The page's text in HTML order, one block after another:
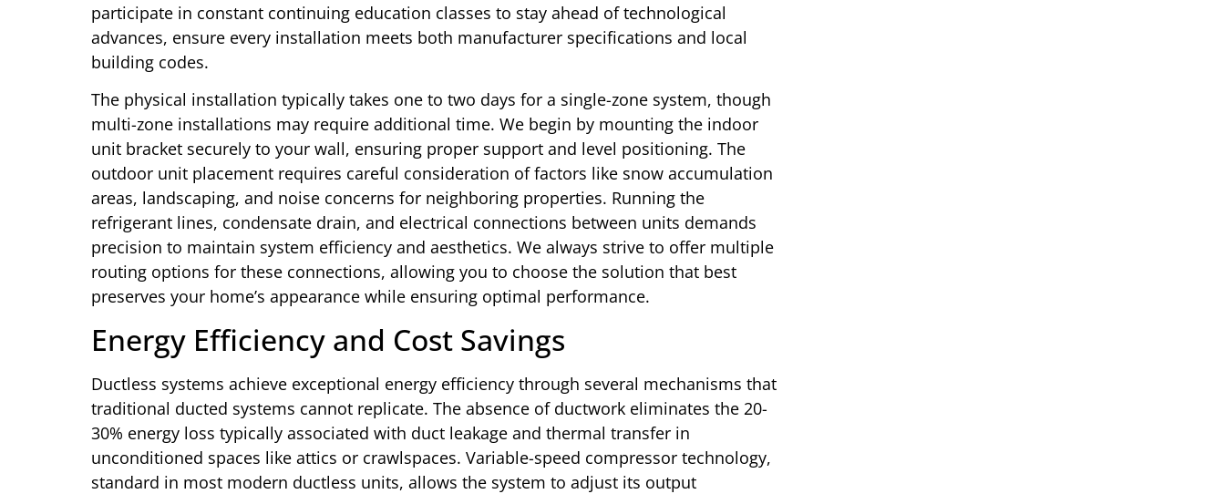
participate in constant continuing education classes to stay ahead of technological
advances, ensure every installation meets both manufacturer specifications and local
building codes.
The physical installation typically takes one to two days for a single-zone system, though
multi-zone installations may require additional time. We begin by mounting the indoor
unit bracket securely to your wall, ensuring proper support and level positioning. The
outdoor unit placement requires careful consideration of factors like snow accumulation
areas, landscaping, and noise concerns for neighboring properties. Running the
refrigerant lines, condensate drain, and electrical connections between units demands
precision to maintain system efficiency and aesthetics. We always strive to offer multiple
routing options for these connections, allowing you to choose the solution that best
preserves your home’s appearance while ensuring optimal performance.
Energy Efficiency and Cost Savings
Ductless systems achieve exceptional energy efficiency through several mechanisms that
traditional ducted systems cannot replicate. The absence of ductwork eliminates the 20-
30% energy loss typically associated with duct leakage and thermal transfer in
unconditioned spaces like attics or crawlspaces. Variable-speed compressor technology,
standard in most modern ductless units, allows the system to adjust its output